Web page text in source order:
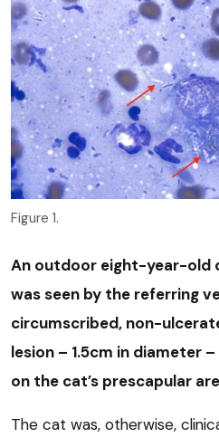
Figure 1.
An outdoor eight-year-old
was seen by the referring
circumscribed, non-
lesion – 1.5cm in diameter
on the cat’s prescapular
The cat was, otherwise,